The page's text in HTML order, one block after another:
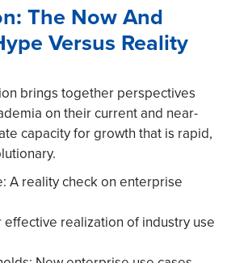
The Now And
Versus Reality
brings together perspectives
on their current and near-
capacity for growth that is rapid,
A reality check on enterprise
realization of industry use